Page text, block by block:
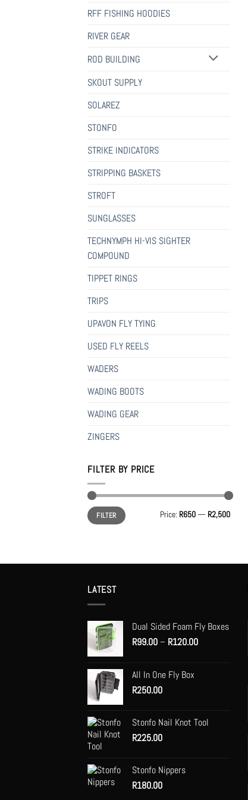
RFF FISHING HOODIES
RIVER GEAR
ROD BUILDING
SKOUT SUPPLY
SOLAREZ
STONFO
STRIKE INDICATORS
STRIPPING BASKETS
STROFT
SUNGLASSES
TECHNYMPH HI-VIS SIGHTER
COMPOUND
TIPPET RINGS
TRIPS
UPAVON FLY TYING
USED FLY REELS
WADERS
WADING BOOTS
WADING GEAR
ZINGERS
FILTER BY PRICE
Min
price
Max
priceFILTER Price: R650— R2,500
LATEST
Dual Sided Foam Fly Boxes
R99.00– R120.00Price
All In One Fly Box
R250.00
Stonfo Nail Knot Tool
R225.00
Stonfo Nippers
R180.00